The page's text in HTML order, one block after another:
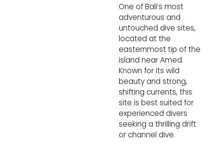
One of Bali’s most
adventurous and
untouched dive sites,
located at the
easternmost tip of the
island near Amed.
Known for its wild
beauty and strong,
shifting currents, this
site is best suited for
experienced divers
seeking a thrilling drift
or channel dive.